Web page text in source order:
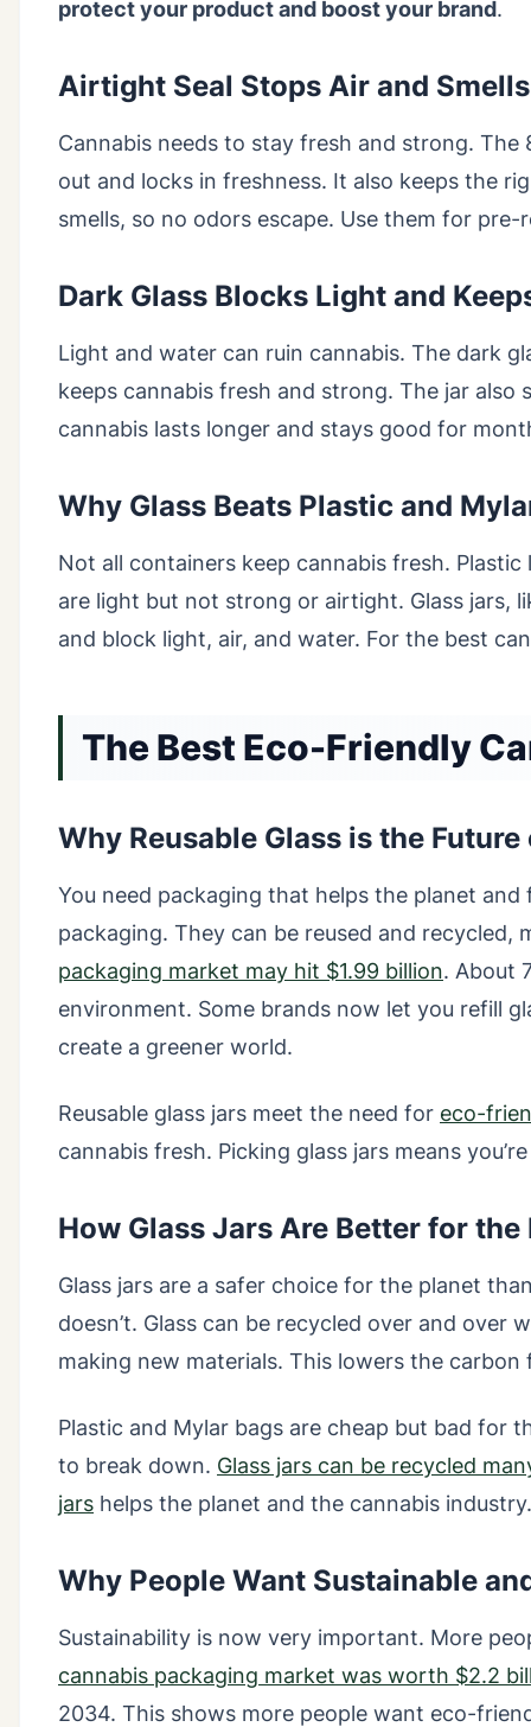
protect your product and boost your brand.
Airtight Seal Stops Air and Smells
Cannabis needs to stay fresh and strong. The
out and locks in freshness. It also keeps the
smells, so no odors escape. Use them for
Dark Glass Blocks Light and
Light and water can ruin cannabis. The dark
keeps cannabis fresh and strong. The jar
cannabis lasts longer and stays good for
Why Glass Beats Plastic and
Not all containers keep cannabis fresh.
are light but not strong or airtight. Glass jars,
and block light, air, and water. For the best
The Best Eco-Friendly
Why Reusable Glass is the
You need packaging that helps the planet
packaging. They can be reused and
packaging market may hit $1.99 billion. About
environment. Some brands now let you refill
create a greener world.
Reusable glass jars meet the need for eco-
cannabis fresh. Picking glass jars means
How Glass Jars Are Better for
Glass jars are a safer choice for the planet
doesn’t. Glass can be recycled over and over
making new materials. This lowers the
Plastic and Mylar bags are cheap but bad for
to break down. Glass jars can be recycled
jars helps the planet and the cannabis industry.
Why People Want Sustainable
Sustainability is now very important. More
cannabis packaging market was worth $2.2
2034. This shows more people want eco-